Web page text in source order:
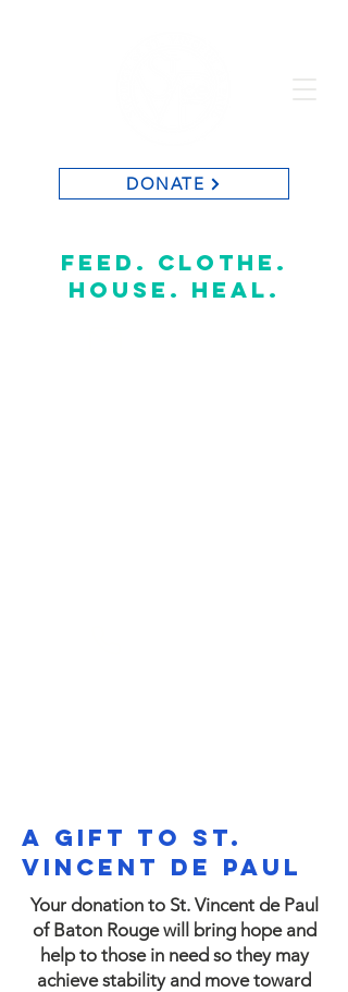
DONATE
feed. clothe.
house. heal.
A Gift to St.
Vincent de Paul
Your donation to St. Vincent de Paul
of Baton Rouge will bring hope and
help to those in need so they may
achieve stability and move toward